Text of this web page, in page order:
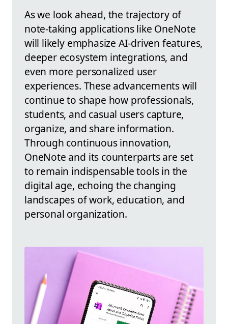
As we look ahead, the trajectory of
note-taking applications like OneNote
will likely emphasize AI-driven features,
deeper ecosystem integrations, and
even more personalized user
experiences. These advancements will
continue to shape how professionals,
students, and casual users capture,
organize, and share information.
Through continuous innovation,
OneNote and its counterparts are set
to remain indispensable tools in the
digital age, echoing the changing
landscapes of work, education, and
personal organization.